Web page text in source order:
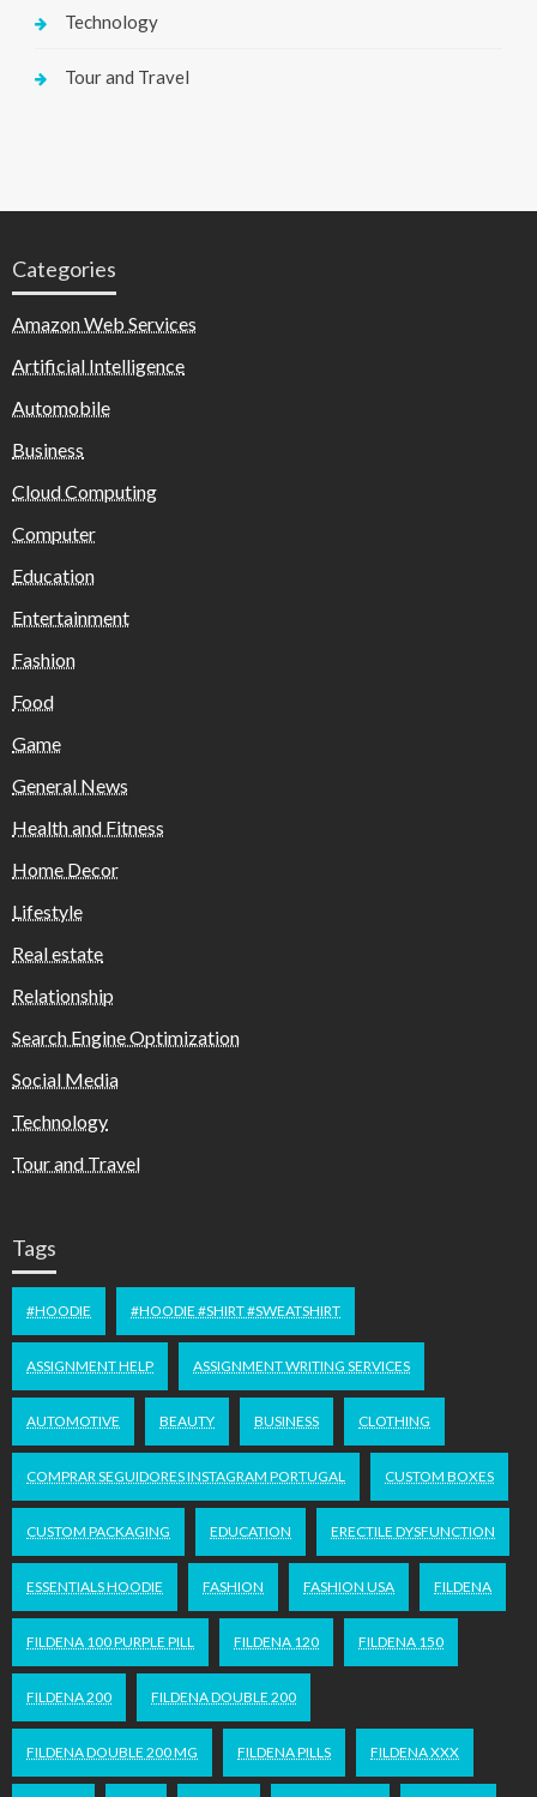
Technology
Tour and Travel
Categories
Amazon Web Services
Artificial Intelligence
Automobile
Business
Cloud Computing
Computer
Education
Entertainment
Fashion
Food
Game
General News
Health and Fitness
Home Decor
Lifestyle
Real estate
Relationship
Search Engine Optimization
Social Media
Technology
Tour and Travel
Tags
#HOODIE #HOODIE #SHIRT #SWEATSHIRT
ASSIGNMENT HELP ASSIGNMENT WRITING SERVICES
AUTOMOTIVE BEAUTY BUSINESS CLOTHING
COMPRAR SEGUIDORES INSTAGRAM PORTUGAL CUSTOM BOXES
CUSTOM PACKAGING EDUCATION ERECTILE DYSFUNCTION
ESSENTIALS HOODIE FASHION FASHION USA FILDENA
FILDENA 100 PURPLE PILL FILDENA 120 FILDENA 150
FILDENA 200 FILDENA DOUBLE 200
FILDENA DOUBLE 200 MG FILDENA PILLS FILDENA XXX